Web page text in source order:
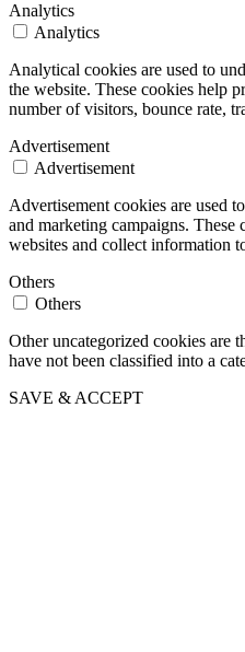
Analytics
Analytics
Analytical cookies are used to
the website. These cookies help
number of visitors, bounce rate,
Advertisement
Advertisement
Advertisement cookies are used
and marketing campaigns. These
websites and collect information
Others
Others
Other uncategorized cookies are
have not been classified into a
SAVE & ACCEPT